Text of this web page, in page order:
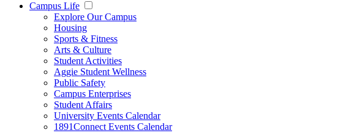
Campus Life
Explore Our Campus
Housing
Sports & Fitness
Arts & Culture
Student Activities
Aggie Student Wellness
Public Safety
Campus Enterprises
Student Affairs
University Events Calendar
1891Connect Events Calendar